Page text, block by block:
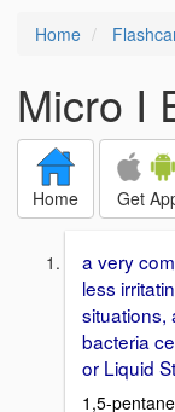
Home
Micro I
Home Get
a very
less
situations,
bacteria
or Liquid
1,5-